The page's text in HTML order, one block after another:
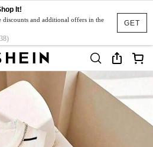
GET
It!
discounts and additional offers in the